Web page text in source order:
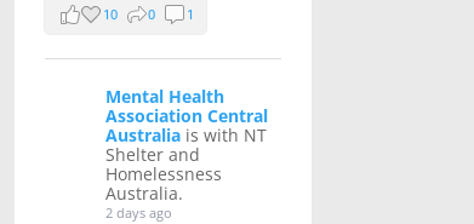
10 0 1
Mental Health
Association Central
Australia is with NT
Shelter and
Homelessness
Australia.
2 days ago